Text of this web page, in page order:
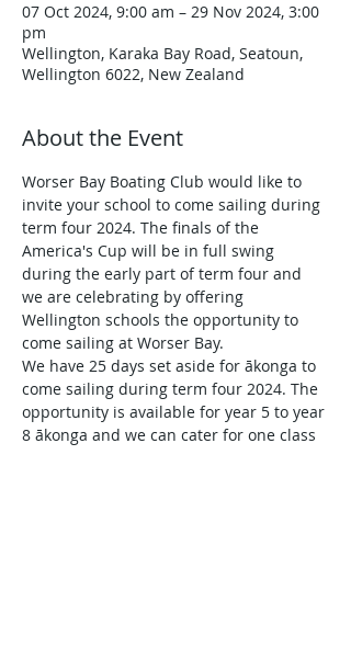
07 Oct 2024, 9:00 am – 29 Nov 2024, 3:00
pm
Wellington, Karaka Bay Road, Seatoun,
Wellington 6022, New Zealand
About the Event
Worser Bay Boating Club would like to
invite your school to come sailing during
term four 2024. The finals of the
America's Cup will be in full swing
during the early part of term four and
we are celebrating by offering
Wellington schools the opportunity to
come sailing at Worser Bay.
We have 25 days set aside for ākonga to
come sailing during term four 2024. The
opportunity is available for year 5 to year
8 ākonga and we can cater for one class